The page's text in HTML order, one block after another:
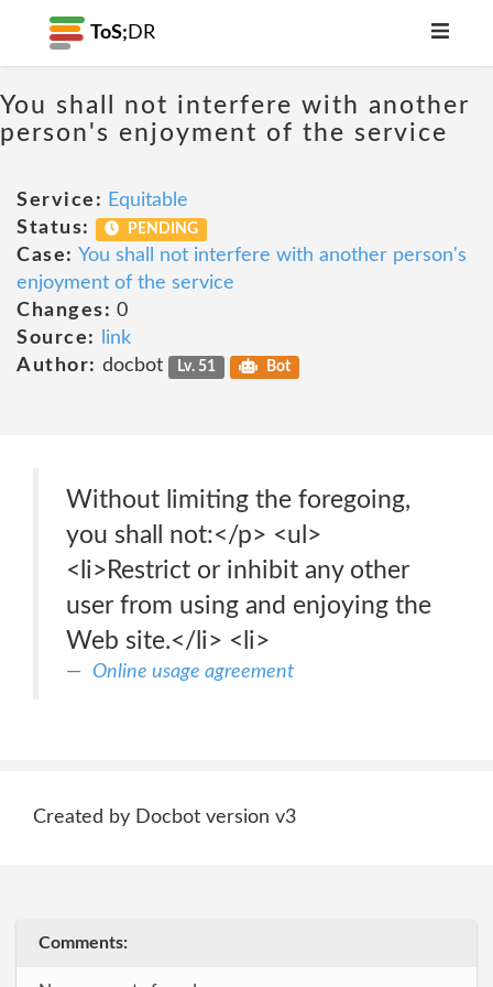
ToS; DR
You shall not interfere with another
person's enjoyment of the service
Service: Equitable
Status:
PENDING
Case: You shall not interfere with another person's
enjoyment of the service
Changes: 0
Source:
link
Author: docbot Lv. 51 Bot
Without limiting the foregoing,
you shall not:</p> <ul>
<li>Restrict or inhibit any other
user from using and enjoying the
Web site.</li> <li>
Online usage agreement
Created by Docbot version v3
Comments: